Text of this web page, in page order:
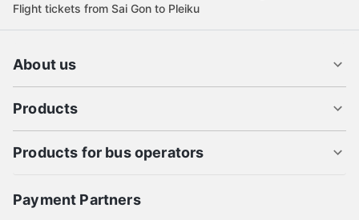
Flight tickets from Sai Gon to Pleiku
About us
Products
Products for bus operators
Payment Partners